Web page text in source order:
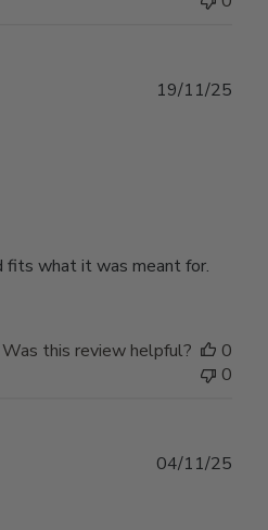
fits what it was meant for.
19/11/25
Was this review helpful?
0
0
04/11/25